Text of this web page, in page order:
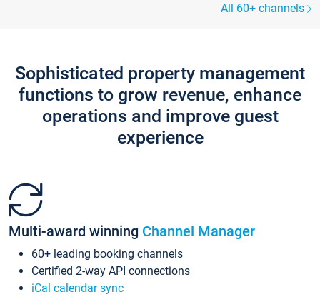
All 60+ channels
Sophisticated property management
functions to grow revenue, enhance
operations and improve guest
experience
Multi-award winning Channel Manager
60+ leading booking channels
Certified 2-way API connections
iCal calendar sync